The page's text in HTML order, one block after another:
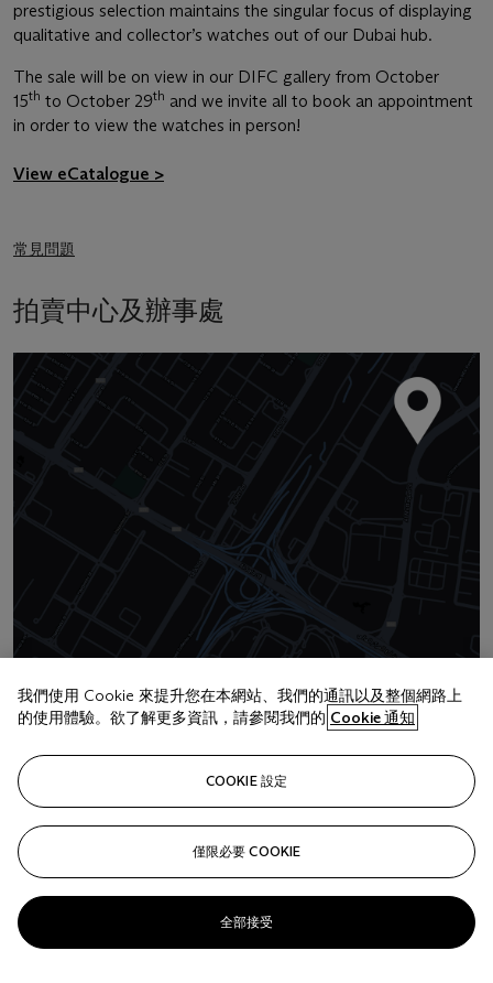
prestigious selection maintains the singular focus of displaying
qualitative and collector’s watches out of our Dubai hub.
The sale will be on view in our DIFC gallery from October
15th to October 29th and we invite all to book an appointment
in order to view the watches in person!
View eCatalogue >
常見問題
拍賣中心及辦事處
地址
Mandarin Oriental Hotel Jumeirah Beach Road
聯絡我們
+971 (0)4 425 5647
clientservicesdubai@christies.com
Launchpad
我們使用 Cookie 來提升您在本網站、我們的通訊以及整個網路上
的使用體驗。欲了解更多資訊，請參閱我們的 Cookie 通知
COOKIE 設定
僅限必要 COOKIE
全部接受